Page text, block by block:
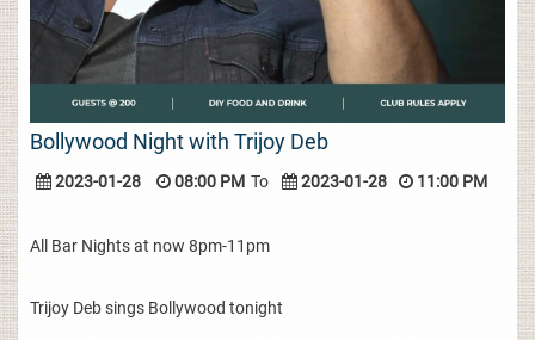
Bollywood Night with Trijoy Deb
2023-01-28 08:00 PM To 2023-01-28 11:00 PM
All Bar Nights at now 8pm-11pm
Trijoy Deb sings Bollywood tonight